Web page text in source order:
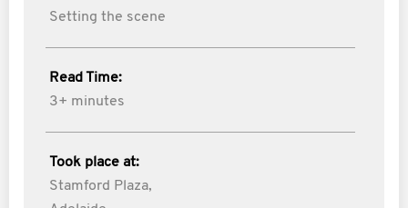
Setting the scene
Read Time:
3+ minutes
Took place at:
Stamford Plaza,